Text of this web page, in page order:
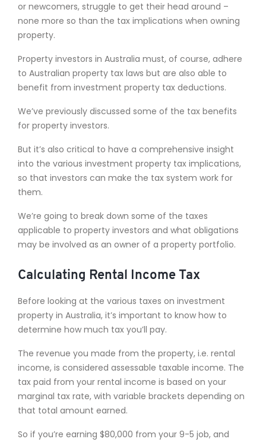
or newcomers, struggle to get their head around –
none more so than the tax implications when owning
property.
Property investors in Australia must, of course, adhere
to Australian property tax laws but are also able to
benefit from investment property tax deductions.
We’ve previously discussed some of the tax benefits
for property investors.
But it’s also critical to have a comprehensive insight
into the various investment property tax implications,
so that investors can make the tax system work for
them.
We’re going to break down some of the taxes
applicable to property investors and what obligations
may be involved as an owner of a property portfolio.
Calculating Rental Income Tax
Before looking at the various taxes on investment
property in Australia, it’s important to know how to
determine how much tax you’ll pay.
The revenue you made from the property, i.e. rental
income, is considered assessable taxable income. The
tax paid from your rental income is based on your
marginal tax rate, with variable brackets depending on
that total amount earned.
So if you’re earning $80,000 from your 9-5 job, and